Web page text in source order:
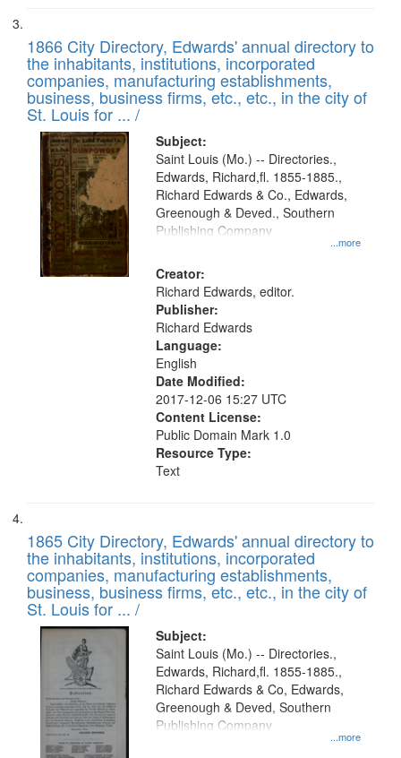
1866 City Directory, Edwards' annual directory to
the inhabitants, institutions, incorporated
companies, manufacturing establishments,
business, business firms, etc., etc., in the city of
St. Louis for ... /
Subject:
...more
Saint Louis (Mo.) -- Directories.,
Edwards, Richard,fl. 1855-1885.,
Richard Edwards & Co., Edwards,
Greenough & Deved., Southern
Publishing Company
Creator:
Richard Edwards, editor.
Publisher:
Richard Edwards
Language:
English
Date Modified:
2017-12-06 15:27 UTC
Content License:
Public Domain Mark 1.0
Resource Type:
Text
1865 City Directory, Edwards' annual directory to
the inhabitants, institutions, incorporated
companies, manufacturing establishments,
business, business firms, etc., etc., in the city of
St. Louis for ... /
Subject:
...more
Saint Louis (Mo.) -- Directories.,
Edwards, Richard,fl. 1855-1885.,
Richard Edwards & Co, Edwards,
Greenough & Deved, Southern
Publishing Company